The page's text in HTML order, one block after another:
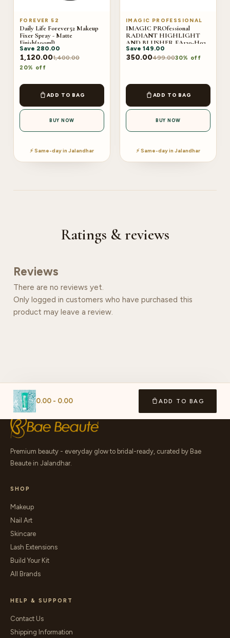
FOREVER 52
Daily Life Forever52 Makeup
Fixer Spray - Matte
Finish(100ml)
Save 280.00
1,120.001,400.00
20% off
ADD TO BAG
BUY NOW
⚡ Same-day in Jalandhar
IMAGIC PROFESSIONAL
IMAGIC PROfessional
RADIANT HIGHLIGHT
AND BLUSHER FA130-H03
BRONZE GOLD
Save 149.00
350.00499.0030% off
ADD TO BAG
BUY NOW
⚡ Same-day in Jalandhar
Ratings & reviews
Reviews
There are no reviews yet.
Only logged in customers who have purchased this
product may leave a review.
0.00 - 0.00 ADD TO BAG
Premium beauty - everyday glow to bridal-ready, curated by Bae
Beaute in Jalandhar.
SHOP
Makeup
Nail Art
Skincare
Lash Extensions
Build Your Kit
All Brands
HELP & SUPPORT
Contact Us
Shipping Information